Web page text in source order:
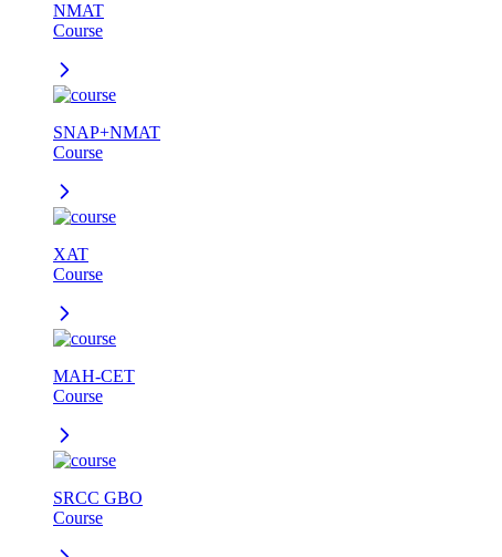
NMAT
Course
SNAP+NMAT
Course
XAT
Course
MAH-CET
Course
SRCC GBO
Course